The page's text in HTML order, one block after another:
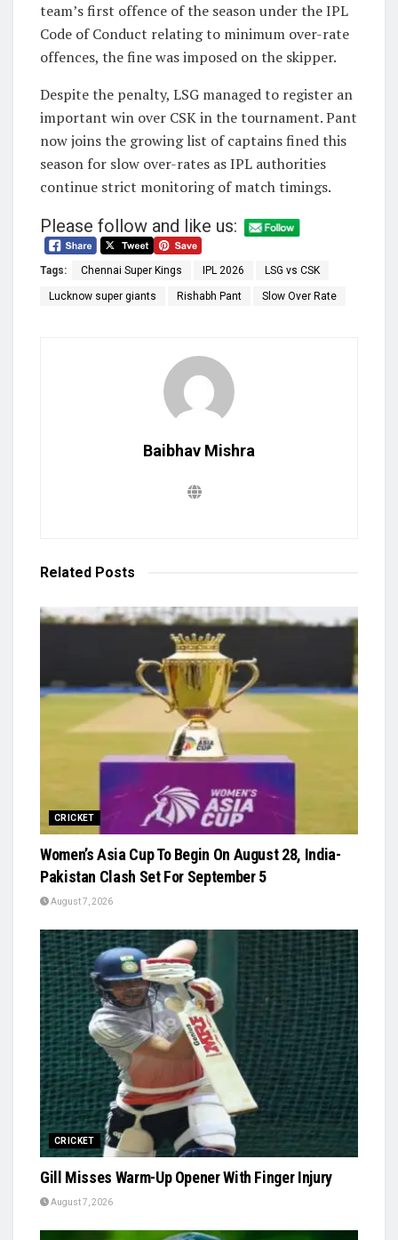
team’s first offence of the season under the IPL
Code of Conduct relating to minimum over-rate
offences, the fine was imposed on the skipper.
Despite the penalty, LSG managed to register an
important win over CSK in the tournament. Pant
now joins the growing list of captains fined this
season for slow over-rates as IPL authorities
continue strict monitoring of match timings.
Please follow and like us:
Tags: Chennai Super Kings IPL 2026 LSG vs CSK
Lucknow super giants Rishabh Pant Slow Over Rate
Baibhav Mishra
Related Posts
CRICKET
Women’s Asia Cup To Begin On August 28, India-
Pakistan Clash Set For September 5
August 7, 2026
CRICKET
Gill Misses Warm-Up Opener With Finger Injury
August 7, 2026